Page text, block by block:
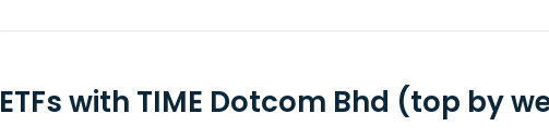
ETFs with TIME Dotcom Bhd (top by